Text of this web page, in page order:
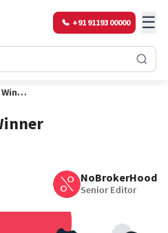
+91 91193 00000 ☰
World Book Day Winner Announcement
NoBrokerHood
Senior Editor